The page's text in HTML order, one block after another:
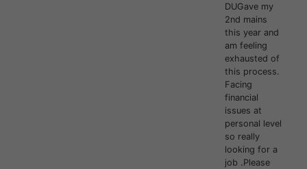
DUGave my
2nd mains
this year and
am feeling
exhausted of
this process.
Facing
financial
issues at
personal level
so really
looking for a
job .Please